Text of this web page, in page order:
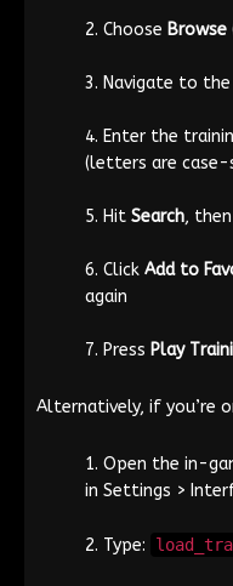
Choose Browse
Navigate to the
Enter the
(letters are
Hit Search,
Click Add to
again
Press Play
Alternatively, if you’re
Open the in-
in Settings >
Type: